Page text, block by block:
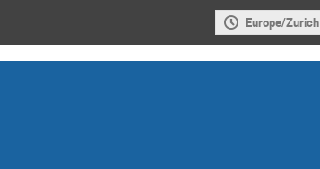
Europe/Zurich